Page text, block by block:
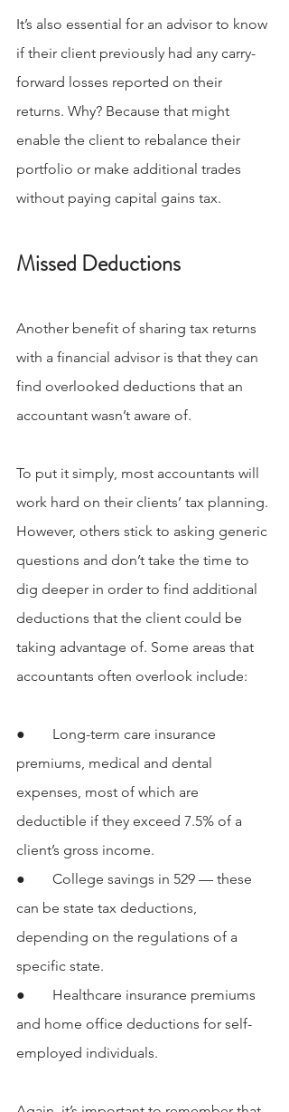
It’s also essential for an advisor to know
if their client previously had any carry-
forward losses reported on their
returns. Why? Because that might
enable the client to rebalance their
portfolio or make additional trades
without paying capital gains tax.
Missed Deductions
Another benefit of sharing tax returns
with a financial advisor is that they can
find overlooked deductions that an
accountant wasn’t aware of.
To put it simply, most accountants will
work hard on their clients’ tax planning.
However, others stick to asking generic
questions and don’t take the time to
dig deeper in order to find additional
deductions that the client could be
taking advantage of. Some areas that
accountants often overlook include:
●  	Long-term care insurance
premiums, medical and dental
expenses, most of which are
deductible if they exceed 7.5% of a
client’s gross income.
●  	College savings in 529 — these
can be state tax deductions,
depending on the regulations of a
specific state.
●  	Healthcare insurance premiums
and home office deductions for self-
employed individuals.